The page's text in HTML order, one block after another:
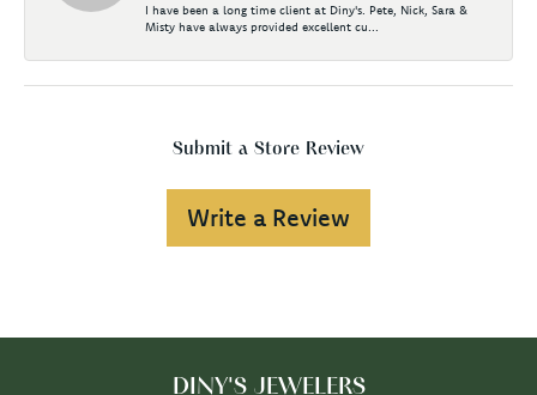
I have been a long time client at Diny's. Pete, Nick, Sara &
Misty have always provided excellent cu...
Submit a Store Review
Write a Review
DINY'S JEWELERS